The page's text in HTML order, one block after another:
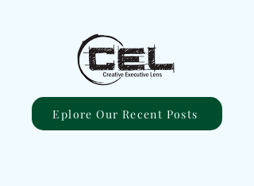
Eplore Our Recent Posts